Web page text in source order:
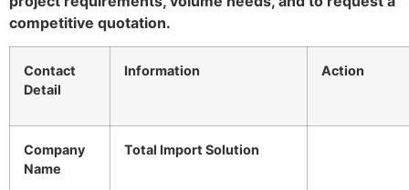
competitive quotation.
Contact
Detail
Information Action
Company
Name
Total Import Solution